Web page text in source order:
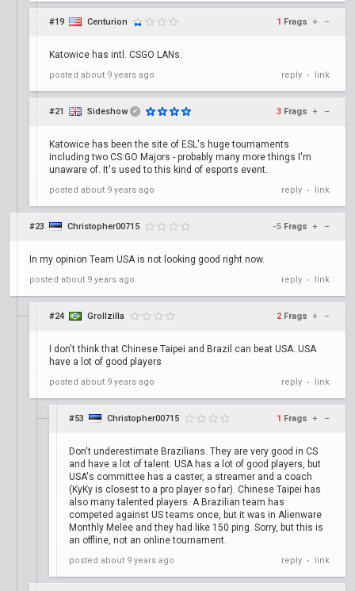
#19 Centurion 1 Frags + –
Katowice has intl. CSGO LANs.
posted about 9 years ago reply • link
#21 Sideshow ✔ 3 Frags + –
Katowice has been the site of ESL's huge tournaments
including two CS:GO Majors - probably many more things I'm
unaware of. It's used to this kind of esports event.
posted about 9 years ago reply • link
#23 Christopher00715 -5 Frags + –
In my opinion Team USA is not looking good right now.
posted about 9 years ago reply • link
#24 Grollzilla 2 Frags + –
I don't think that Chinese Taipei and Brazil can beat USA. USA
have a lot of good players
posted about 9 years ago reply • link
#53 Christopher00715 1 Frags + –
Don't underestimate Brazilians. They are very good in CS
and have a lot of talent. USA has a lot of good players, but
USA's committee has a caster, a streamer and a coach
(KyKy is closest to a pro player so far). Chinese Taipei has
also many talented players. A Brazilian team has
competed against US teams once, but it was in Alienware
Monthly Melee and they had like 150 ping. Sorry, but this is
an offline, not an online tournament.
posted about 9 years ago reply • link